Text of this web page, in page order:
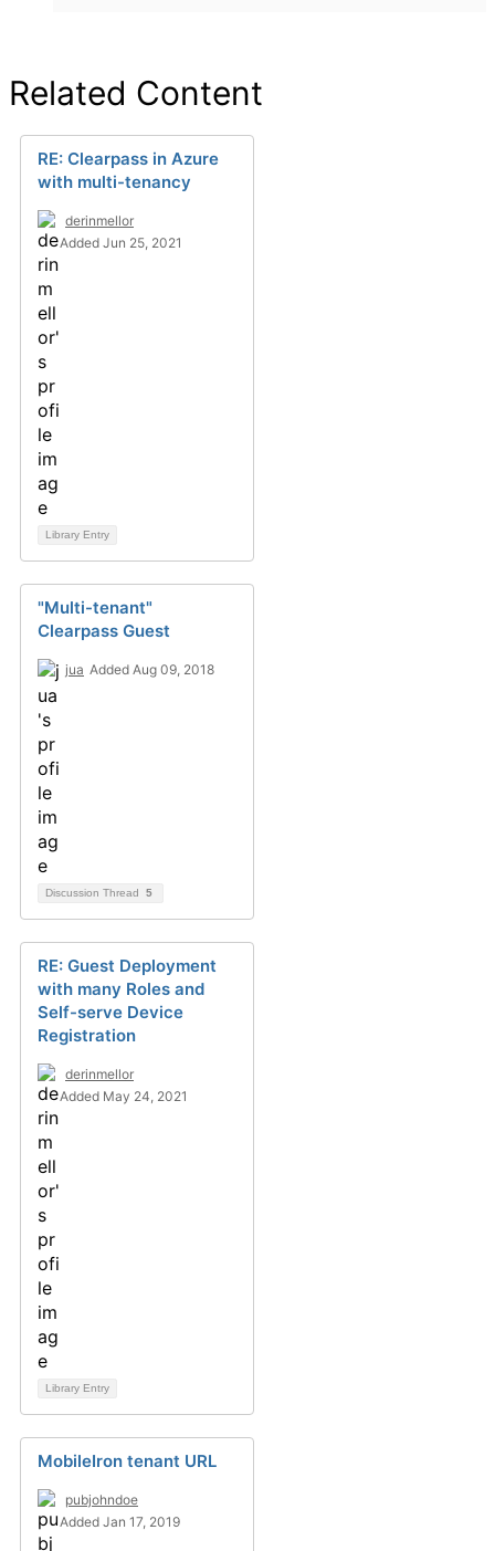
Related Content
RE: Clearpass in Azure
with multi-tenancy
derinmellor
Added Jun 25, 2021
Library Entry
"Multi-tenant"
Clearpass Guest
jua Added Aug 09, 2018
Discussion Thread 5
RE: Guest Deployment
with many Roles and
Self-serve Device
Registration
derinmellor
Added May 24, 2021
Library Entry
MobileIron tenant URL
pubjohndoe
Added Jan 17, 2019